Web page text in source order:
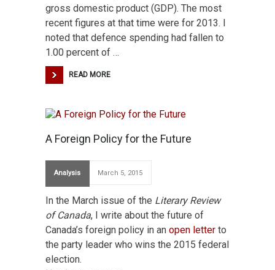
gross domestic product (GDP). The most
recent figures at that time were for 2013. I
noted that defence spending had fallen to
1.00 percent of …
READ MORE
A Foreign Policy for the Future
Analysis March 5, 2015
In the March issue of the Literary Review
of Canada, I write about the future of
Canada’s foreign policy in an open letter to
the party leader who wins the 2015 federal
election.